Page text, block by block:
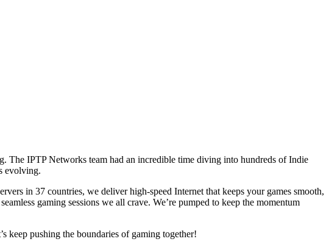
The IPTP Networks team had an incredible time diving into hundreds of Indie
evolving.
in 37 countries, we deliver high-speed Internet that keeps your games smooth,
gaming sessions we all crave. We’re pumped to keep the momentum
keep pushing the boundaries of gaming together!